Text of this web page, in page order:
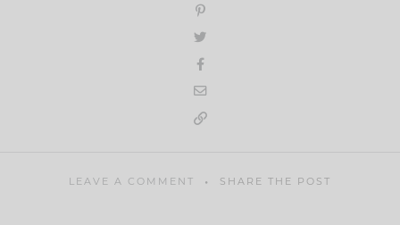
LEAVE A COMMENT SHARE THE POST